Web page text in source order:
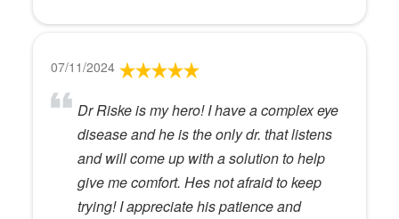
07/11/2024
Dr Riske is my hero! I have a complex eye
disease and he is the only dr. that listens
and will come up with a solution to help
give me comfort. Hes not afraid to keep
trying! I appreciate his patience and